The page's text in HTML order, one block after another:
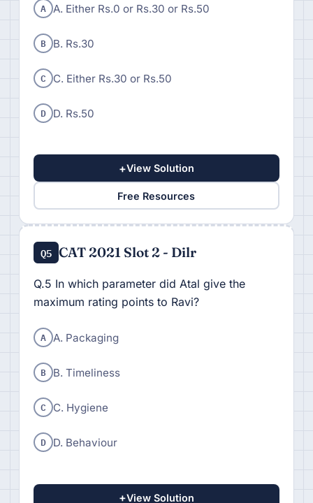
A A. Either Rs.0 or Rs.30 or Rs.50
B B. Rs.30
C C. Either Rs.30 or Rs.50
D D. Rs.50
+View Solution
Free Resources
Q5 CAT 2021 Slot 2 - Dilr
Q.5 In which parameter did Atal give the
maximum rating points to Ravi?
A A. Packaging
B B. Timeliness
C C. Hygiene
D D. Behaviour
+View Solution